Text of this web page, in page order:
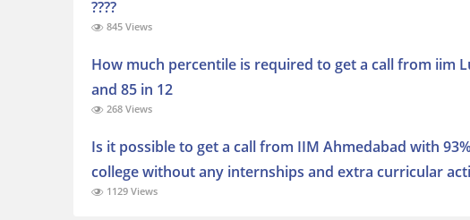
????
845 Views
How much percentile is required to get a call from iim
and 85 in 12
268 Views
Is it possible to get a call from IIM Ahmedabad with
college without any internships and extra curricular
1129 Views